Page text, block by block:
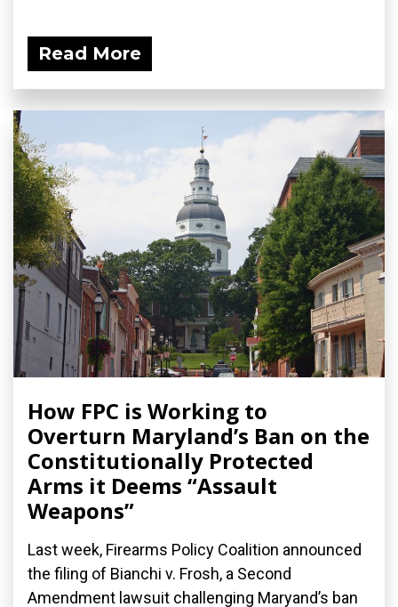
Read More
How FPC is Working to
Overturn Maryland’s Ban on the
Constitutionally Protected
Arms it Deems “Assault
Weapons”
Last week, Firearms Policy Coalition announced
the filing of Bianchi v. Frosh, a Second
Amendment lawsuit challenging Maryand’s ban